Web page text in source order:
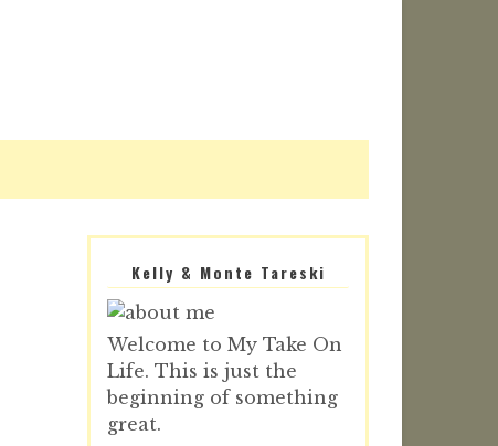
Kelly & Monte Tareski
Welcome to My Take On
Life. This is just the
beginning of something
great.